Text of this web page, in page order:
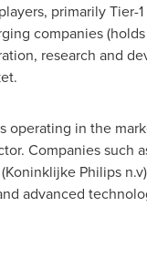
primarily Tier-
companies
research and
in the
Companies such
Philips
advanced